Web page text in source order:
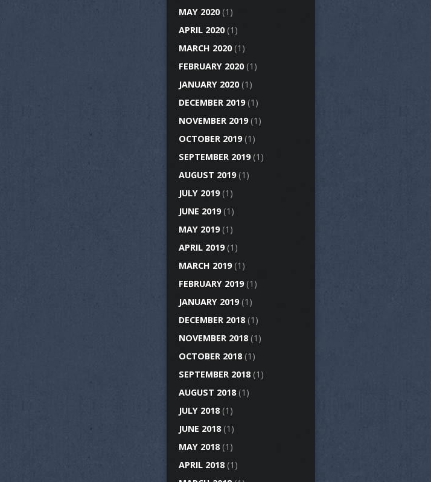
MAY 2020(1)
APRIL 2020(1)
MARCH 2020(1)
FEBRUARY 2020(1)
JANUARY 2020(1)
DECEMBER 2019(1)
NOVEMBER 2019(1)
OCTOBER 2019(1)
SEPTEMBER 2019(1)
AUGUST 2019(1)
JULY 2019(1)
JUNE 2019(1)
MAY 2019(1)
APRIL 2019(1)
MARCH 2019(1)
FEBRUARY 2019(1)
JANUARY 2019(1)
DECEMBER 2018(1)
NOVEMBER 2018(1)
OCTOBER 2018(1)
SEPTEMBER 2018(1)
AUGUST 2018(1)
JULY 2018(1)
JUNE 2018(1)
MAY 2018(1)
APRIL 2018(1)